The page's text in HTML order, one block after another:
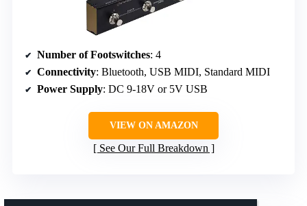
Number of Footswitches: 4
Connectivity: Bluetooth, USB MIDI, Standard MIDI
Power Supply: DC 9-18V or 5V USB
VIEW ON AMAZON
See Our Full Breakdown